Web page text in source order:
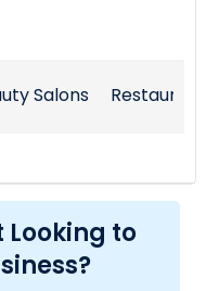
Salons
Looking to